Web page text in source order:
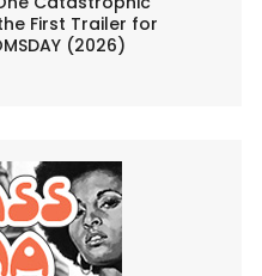
First Trailer for
(2026)